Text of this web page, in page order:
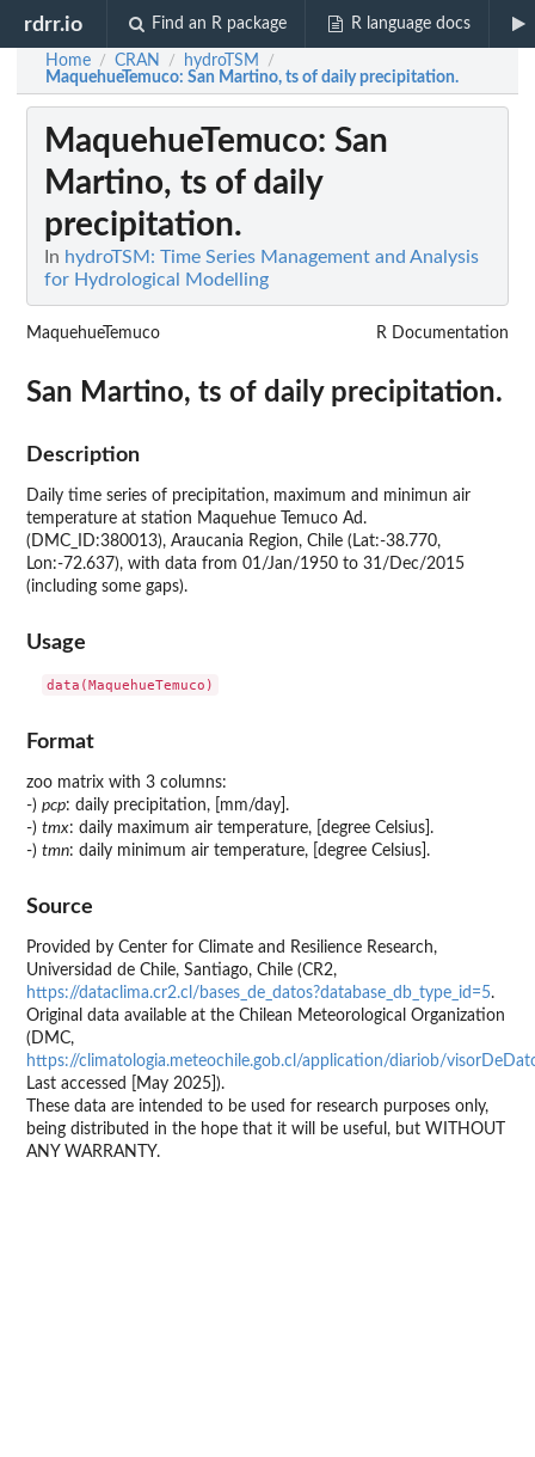
rdrr.io Find an R package R language docs
Home / CRAN / hydroTSM /
MaquehueTemuco: San Martino, ts of daily precipitation.
MaquehueTemuco: San
Martino, ts of daily
precipitation.
In hydroTSM: Time Series Management and Analysis
for Hydrological Modelling
MaquehueTemuco R Documentation
San Martino, ts of daily precipitation.
Description
Daily time series of precipitation, maximum and minimun air
temperature at station Maquehue Temuco Ad.
(DMC_ID:380013), Araucania Region, Chile (Lat:-38.770,
Lon:-72.637), with data from 01/Jan/1950 to 31/Dec/2015
(including some gaps).
Usage
Format
zoo matrix with 3 columns:
-) pcp: daily precipitation, [mm/day].
-) tmx: daily maximum air temperature, [degree Celsius].
-) tmn: daily minimum air temperature, [degree Celsius].
Source
Provided by Center for Climate and Resilience Research,
Universidad de Chile, Santiago, Chile (CR2,
https://dataclima.cr2.cl/bases_de_datos?database_db_type_id=5.
Original data available at the Chilean Meteorological Organization
(DMC,
https://climatologia.meteochile.gob.cl/application/diariob/
Last accessed [May 2025]).
These data are intended to be used for research purposes only,
being distributed in the hope that it will be useful, but WITHOUT
ANY WARRANTY.